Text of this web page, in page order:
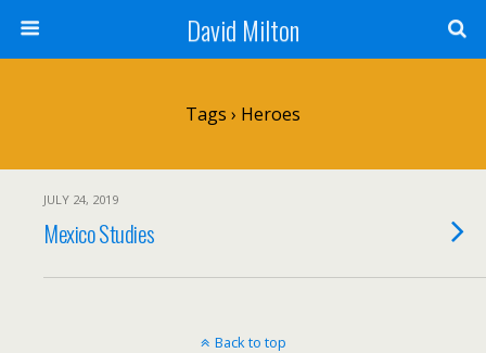
David Milton
Tags › Heroes
JULY 24, 2019
Mexico Studies
Back to top